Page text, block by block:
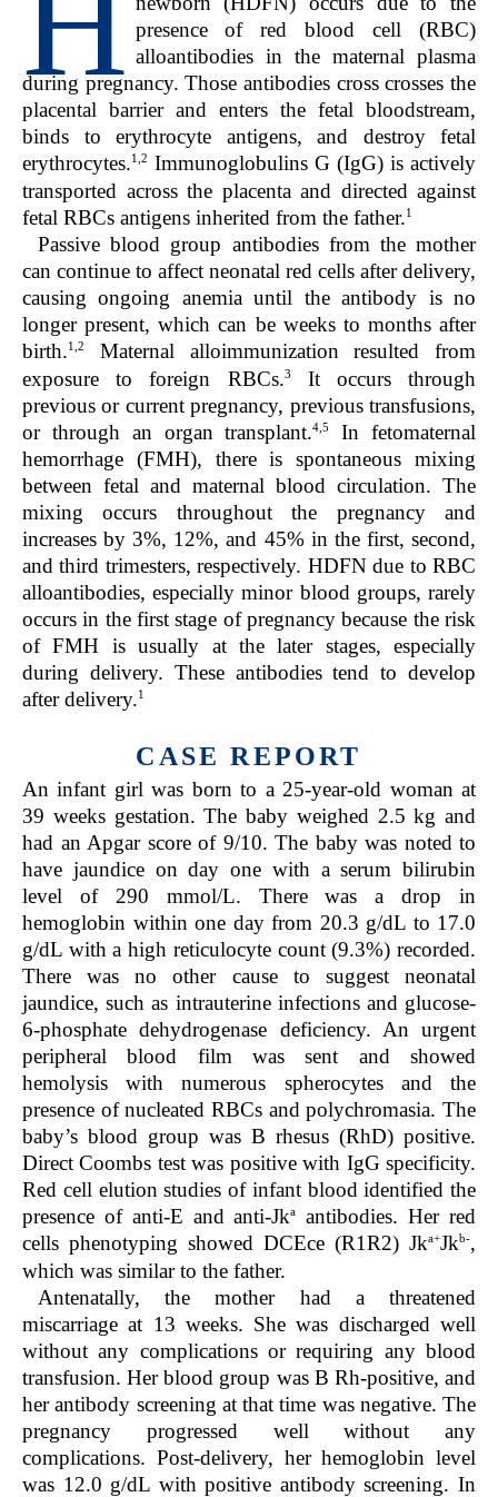
presence of red blood cell (RBC)
alloantibodies in the maternal plasma
during pregnancy. Those antibodies cross crosses the
placental barrier and enters the fetal bloodstream,
binds to erythrocyte antigens, and destroy fetal
erythrocytes.1,2 Immunoglobulins G (IgG) is actively
transported across the placenta and directed against
fetal RBCs antigens inherited from the father.1
Passive blood group antibodies from the mother
can continue to affect neonatal red cells after delivery,
causing ongoing anemia until the antibody is no
longer present, which can be weeks to months after
birth.1,2
Maternal alloimmunization resulted from
exposure to foreign RBCs.3
It occurs through
previous or current pregnancy, previous transfusions,
or through an organ transplant.4,5
In fetomaternal
hemorrhage (FMH), there is spontaneous mixing
between fetal and maternal blood circulation. The
mixing occurs throughout the pregnancy and
increases by 3%, 12%, and 45% in the first, second,
and third trimesters, respectively. HDFN due to RBC
alloantibodies, especially minor blood groups, rarely
occurs in the first stage of pregnancy because the risk
of FMH is usually at the later stages, especially
during delivery. These antibodies tend to develop
after delivery.1
CASE REPORT
An infant girl was born to a 25-year-old woman at
39 weeks gestation. The baby weighed 2.5 kg and
had an Apgar score of 9/10. The baby was noted to
have jaundice on day one with a serum bilirubin
level of 290 mmol/L. There was a drop in
hemoglobin within one day from 20.3 g/dL to 17.0
g/dL with a high reticulocyte count (9.3%) recorded.
There was no other cause to suggest neonatal
jaundice, such as intrauterine infections and glucose-
6-phosphate dehydrogenase deficiency. An urgent
peripheral blood film was sent and showed
hemolysis with numerous spherocytes and the
presence of nucleated RBCs and polychromasia. The
baby’s blood group was B rhesus (RhD) positive.
Direct Coombs test was positive with IgG specificity.
Red cell elution studies of infant blood identified the
presence of anti-E and anti-Jka
antibodies. Her red
cells phenotyping showed DCEce (R1R2) Jka+Jkb-,
which was similar to the father.
Antenatally, the mother had a threatened
miscarriage at 13 weeks. She was discharged well
without any complications or requiring any blood
transfusion. Her blood group was B Rh-positive, and
her antibody screening at that time was negative. The
pregnancy progressed well without any
complications. Post-delivery, her hemoglobin level
was 12.0 g/dL with positive antibody screening. In